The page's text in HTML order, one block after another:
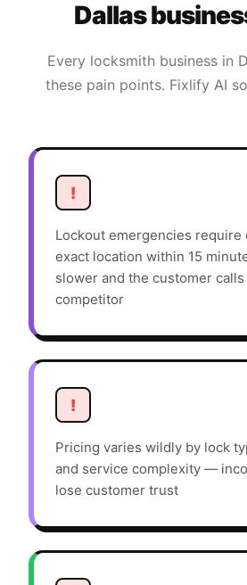
Dallas
Every locksmith business in
these pain points. Fixlify AI
!
Lockout emergencies require
exact location within 15
slower and the customer
competitor
!
Pricing varies wildly by lock
and service complexity —
lose customer trust